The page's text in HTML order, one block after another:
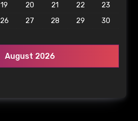
August 2026
19 20 21 22
23
26 27 28 29
30